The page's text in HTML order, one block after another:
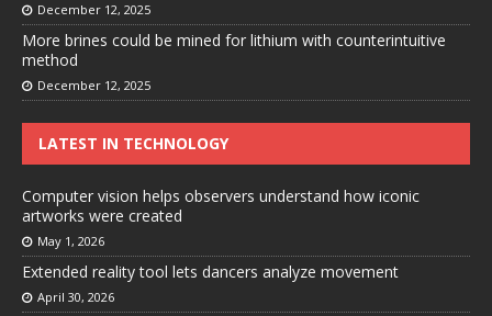
December 12, 2025
More brines could be mined for lithium with counterintuitive
method
December 12, 2025
LATEST IN TECHNOLOGY
Computer vision helps observers understand how iconic
artworks were created
May 1, 2026
Extended reality tool lets dancers analyze movement
April 30, 2026